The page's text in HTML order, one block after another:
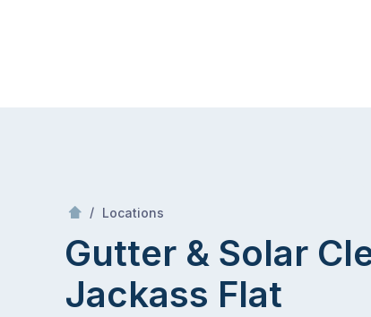
/ Locations
Gutter & Solar
Jackass Flat